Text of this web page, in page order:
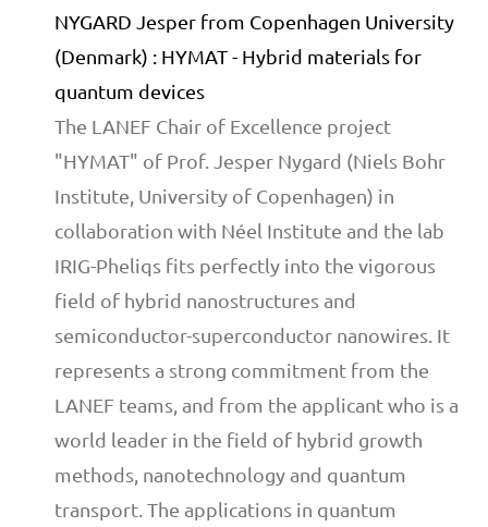
NYGARD Jesper from Copenhagen University
(Denmark) : HYMAT - Hybrid materials for
quantum devices
The LANEF Chair of Excellence project
"HYMAT" of Prof. Jesper Nygard (Niels Bohr
Institute, University of Copenhagen) in
collaboration with Néel Institute and the lab
IRIG-Pheliqs fits perfectly into the vigorous
field of hybrid nanostructures and
semiconductor-superconductor nanowires. It
represents a strong commitment from the
LANEF teams, and from the applicant who is a
world leader in the field of hybrid growth
methods, nanotechnology and quantum
transport. The applications in quantum